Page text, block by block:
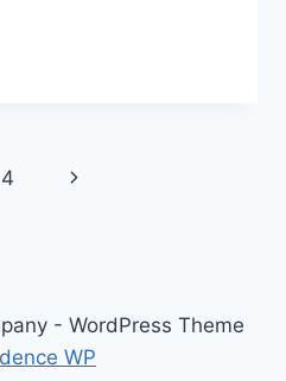
4
Next
- WordPress Theme
WP